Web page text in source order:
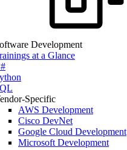
Development
at a Glance
Specific
AWS Development
Cisco DevNet
Google Cloud Development
Microsoft Development